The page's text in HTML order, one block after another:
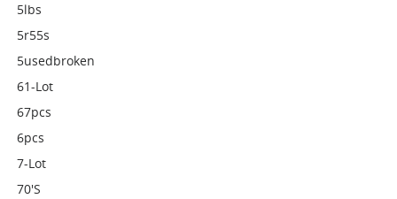
5lbs
5r55s
5usedbroken
61-Lot
67pcs
6pcs
7-Lot
70's